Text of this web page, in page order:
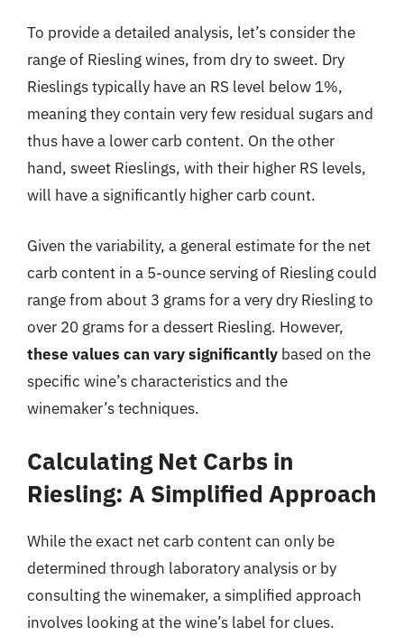
To provide a detailed analysis, let’s consider the
range of Riesling wines, from dry to sweet. Dry
Rieslings typically have an RS level below 1%,
meaning they contain very few residual sugars and
thus have a lower carb content. On the other
hand, sweet Rieslings, with their higher RS levels,
will have a significantly higher carb count.
Given the variability, a general estimate for the net
carb content in a 5-ounce serving of Riesling could
range from about 3 grams for a very dry Riesling to
over 20 grams for a dessert Riesling. However,
these values can vary significantly based on the
specific wine’s characteristics and the
winemaker’s techniques.
Calculating Net Carbs in
Riesling: A Simplified Approach
While the exact net carb content can only be
determined through laboratory analysis or by
consulting the winemaker, a simplified approach
involves looking at the wine’s label for clues.